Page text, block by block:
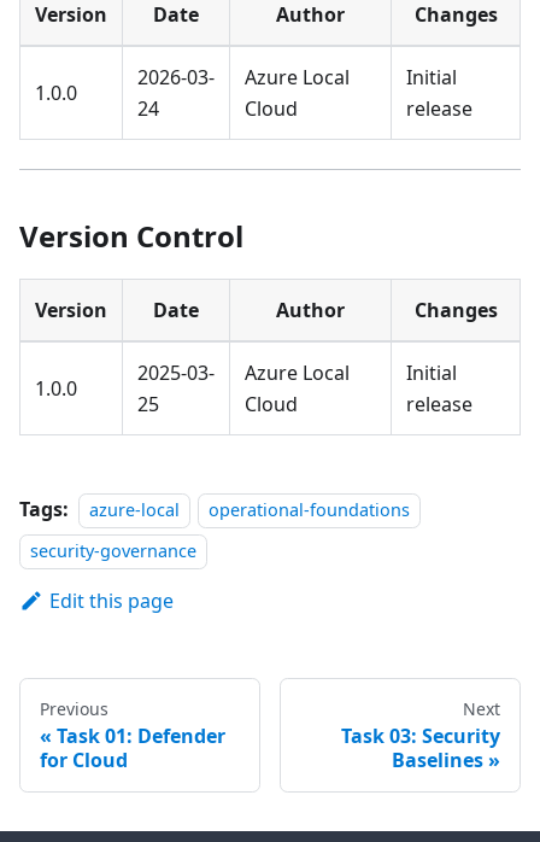
Version Date Author Changes
1.0.0
2026-03-
24
Azure Local
Cloud
Initial
release
Version Control
Version Date Author Changes
1.0.0
2025-03-
25
Azure Local
Cloud
Initial
release
Tags: azure-local
operational-foundations
security-governance
Edit this page
Previous
Task 01: Defender
for Cloud
Next
Task 03: Security
Baselines